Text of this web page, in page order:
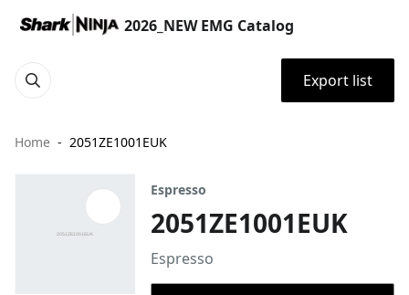
2026_NEW EMG Catalog
Export list
Home 2051ZE1001EUK
Espresso
2051ZE1001EUK
Espresso